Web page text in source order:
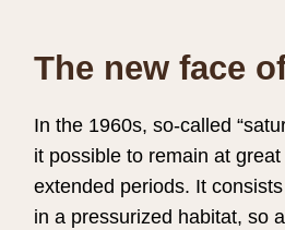
The new face
In the 1960s, so-called
it possible to remain at
extended periods. It
in a pressurized habitat, so